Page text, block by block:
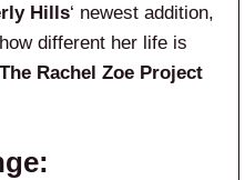
Hills‘ newest addition,
how different her life is
The Rachel Zoe Project